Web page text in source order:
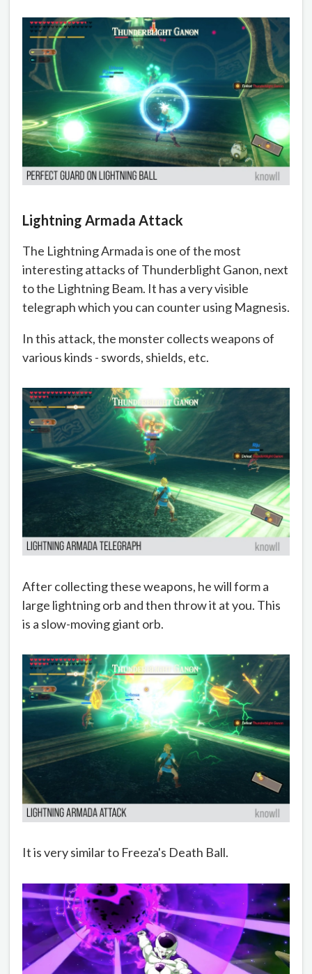
Lightning Armada Attack
The Lightning Armada is one of the most
interesting attacks of Thunderblight Ganon, next
to the Lightning Beam. It has a very visible
telegraph which you can counter using Magnesis.
In this attack, the monster collects weapons of
various kinds - swords, shields, etc.
After collecting these weapons, he will form a
large lightning orb and then throw it at you. This
is a slow-moving giant orb.
It is very similar to Freeza's Death Ball.